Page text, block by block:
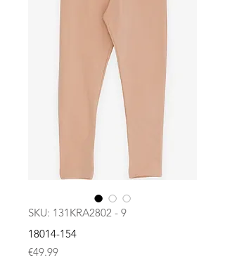
SKU: 131KRA2802 - 9
18014-154
€49.99Price